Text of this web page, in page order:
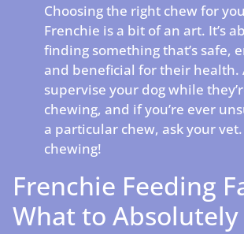
Choosing the right chew for
Frenchie is a bit of an art. It’s
finding something that’s safe,
and beneficial for their health.
supervise your dog while
chewing, and if you’re ever
a particular chew, ask your
chewing!
Frenchie Feeding
What to Absolutely